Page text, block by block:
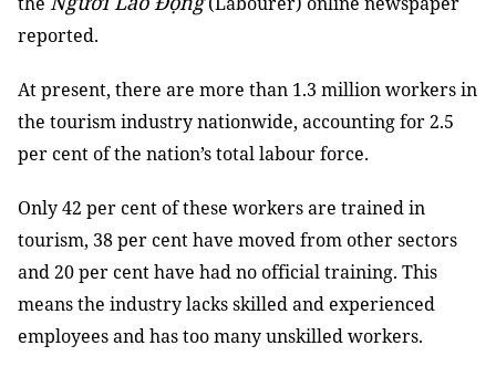
reported.
At present, there are more than 1.3 million workers in
the tourism industry nationwide, accounting for 2.5
per cent of the nation’s total labour force.
Only 42 per cent of these workers are trained in
tourism, 38 per cent have moved from other sectors
and 20 per cent have had no official training. This
means the industry lacks skilled and experienced
employees and has too many unskilled workers.